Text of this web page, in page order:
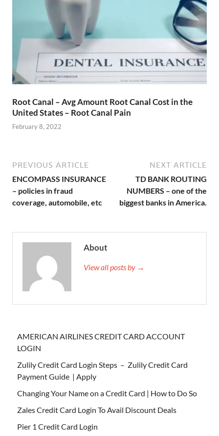
Root Canal – Avg Amount Root Canal Cost in the
United States – Root Canal Pain
February 8, 2022
PREVIOUS ARTICLE
ENCOMPASS INSURANCE
– policies in fraud
coverage, automobile, etc
NEXT ARTICLE
TD BANK ROUTING
NUMBERS – one of the
biggest banks in America.
About
View all posts by →
AMERICAN AIRLINES CREDIT CARD ACCOUNT
LOGIN
Zulily Credit Card Login Steps – Zulily Credit Card
Payment Guide | Apply
Changing Your Name on a Credit Card | How to Do So
Zales Credit Card Login To Avail Discount Deals
Pier 1 Credit Card Login